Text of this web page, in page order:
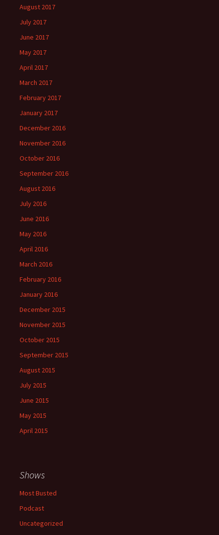
August 2017
July 2017
June 2017
May 2017
April 2017
March 2017
February 2017
January 2017
December 2016
November 2016
October 2016
September 2016
August 2016
July 2016
June 2016
May 2016
April 2016
March 2016
February 2016
January 2016
December 2015
November 2015
October 2015
September 2015
August 2015
July 2015
June 2015
May 2015
April 2015
Shows
Most Busted
Podcast
Uncategorized